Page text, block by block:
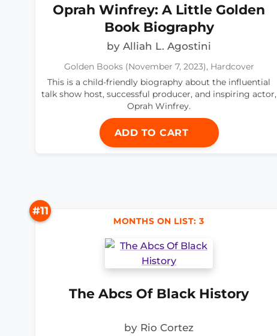
Oprah Winfrey: A Little Golden
Book Biography
by Alliah L. Agostini
Golden Books (November 7, 2023), Hardcover
This is a child-friendly biography about the influential
talk show host, successful producer, and inspiring actor,
Oprah Winfrey.
ADD TO CART
#11
MONTHS ON LIST: 3
The Abcs Of Black History
by Rio Cortez